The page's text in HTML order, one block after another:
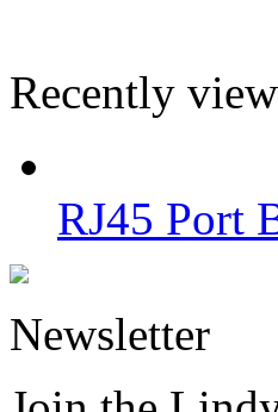
Recently
RJ45 Port
Newsletter